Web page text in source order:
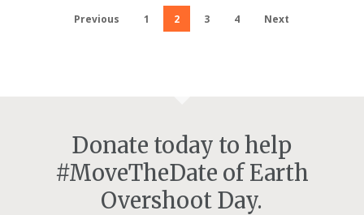
Previous 1 2 3 4 Next
Donate today to help
#MoveTheDate of Earth
Overshoot Day.